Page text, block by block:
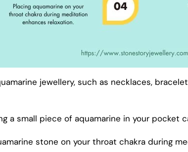
jewellery, such as necklaces,
a small piece of aquamarine in your
stone on your throat chakra during